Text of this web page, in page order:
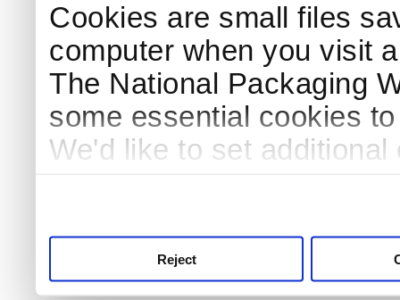
Cookies are small files
computer when you visit
The National Packaging
some essential cookies
We'd like to set
Reject